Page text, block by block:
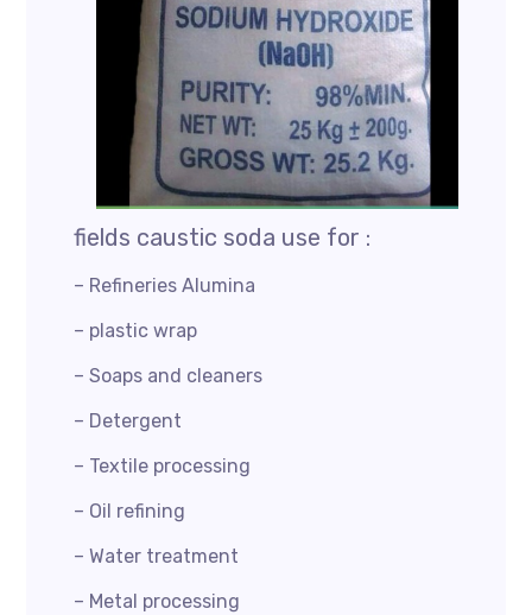
fields caustic soda use for :
– Refineries Alumina
– plastic wrap
– Soaps and cleaners
– Detergent
– Textile processing
– Oil refining
– Water treatment
– Metal processing